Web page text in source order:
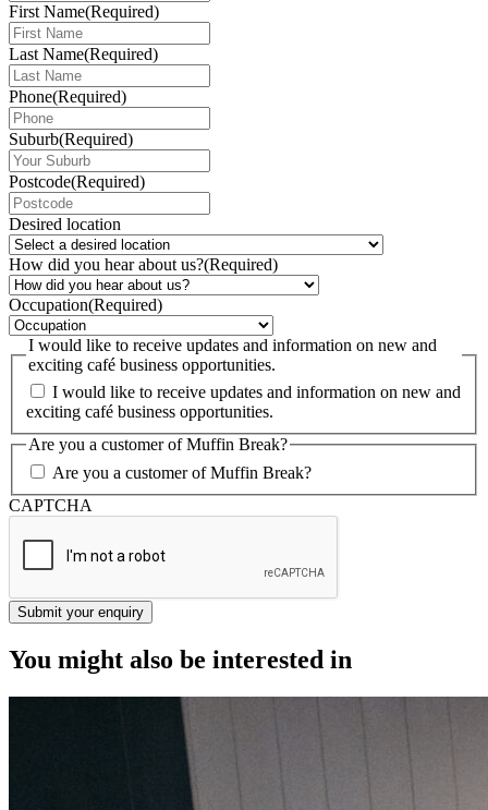
First Name(Required)
Last Name(Required)
Phone(Required)
Suburb(Required)
Postcode(Required)
Desired location
How did you hear about us?(Required)
Occupation(Required)
I would like to receive updates and information on new and
exciting café business opportunities.
I would like to receive updates and information on new and
exciting café business opportunities.
Are you a customer of Muffin Break?
Are you a customer of Muffin Break?
CAPTCHA
You might also be interested in